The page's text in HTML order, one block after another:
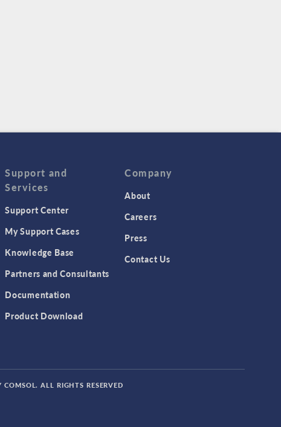
Support and
Services
Support Center
My Support Cases
Knowledge Base
Partners and Consultants
Documentation
Product Download
Company
About
Careers
Press
Contact Us
ALL RIGHTS RESERVED